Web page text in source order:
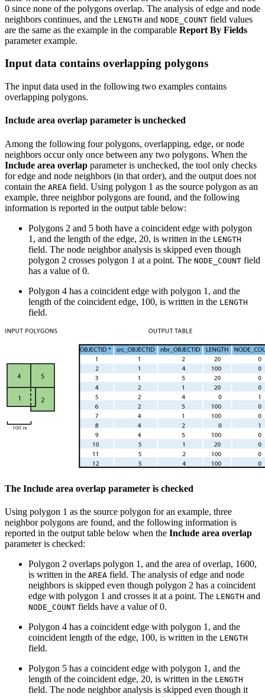
0 since none of the polygons overlap. The analysis of edge and node
neighbors continues, and the LENGTH and NODE_COUNT field values
are the same as the example in the comparable Report By Fields
parameter example.
Input data contains overlapping polygons
The input data used in the following two examples contains
overlapping polygons.
Include area overlap parameter is unchecked
Among the following four polygons, overlapping, edge, or node
neighbors occur only once between any two polygons. When the
Include area overlap parameter is unchecked, the tool only checks
for edge and node neighbors (in that order), and the output does not
contain the AREA field. Using polygon 1 as the source polygon as an
example, three neighbor polygons are found, and the following
information is reported in the output table below:
Polygons 2 and 5 both have a coincident edge with polygon
1, and the length of the edge, 20, is written in the LENGTH
field. The node neighbor analysis is skipped even though
polygon 2 crosses polygon 1 at a point. The NODE_COUNT field
has a value of 0.
Polygon 4 has a coincident edge with polygon 1, and the
length of the coincident edge, 100, is written in the LENGTH
field.
The Include area overlap parameter is checked
Using polygon 1 as the source polygon for an example, three
neighbor polygons are found, and the following information is
reported in the output table below when the Include area overlap
parameter is checked:
Polygon 2 overlaps polygon 1, and the area of overlap, 1600,
is written in the AREA field. The analysis of edge and node
neighbors is skipped even though polygon 2 has a coincident
edge with polygon 1 and crosses it at a point. The LENGTH and
NODE_COUNT fields have a value of 0.
Polygon 4 has a coincident edge with polygon 1, and the
coincident length of the edge, 100, is written in the LENGTH
field.
Polygon 5 has a coincident edge with polygon 1, and the
length of the coincident edge, 20, is written in the LENGTH
field. The node neighbor analysis is skipped even though it